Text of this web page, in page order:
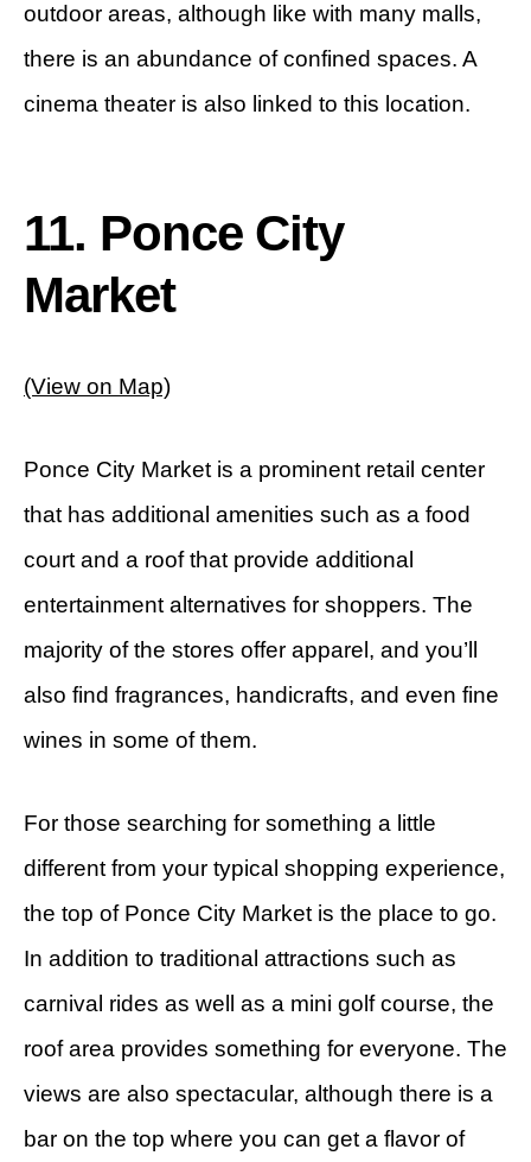
outdoor areas, although like with many malls,
there is an abundance of confined spaces. A
cinema theater is also linked to this location.
11. Ponce City
Market
(View on Map)
Ponce City Market is a prominent retail center
that has additional amenities such as a food
court and a roof that provide additional
entertainment alternatives for shoppers. The
majority of the stores offer apparel, and you’ll
also find fragrances, handicrafts, and even fine
wines in some of them.
For those searching for something a little
different from your typical shopping experience,
the top of Ponce City Market is the place to go.
In addition to traditional attractions such as
carnival rides as well as a mini golf course, the
roof area provides something for everyone. The
views are also spectacular, although there is a
bar on the top where you can get a flavor of